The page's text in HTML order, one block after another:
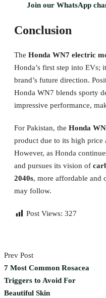
Join our WhatsApp
Conclusion
The Honda WN7 electric
Honda’s first step into EVs;
brand’s future direction.
Honda WN7 blends sporty
impressive performance,
For Pakistan, the Honda
product due to its high
However, as Honda
and pursues its vision of
2040s, more affordable and
may follow.
Post Views: 327
Prev Post
7 Most Common Rosacea
Triggers to Avoid For
Beautiful Skin